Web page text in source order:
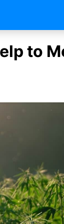
to